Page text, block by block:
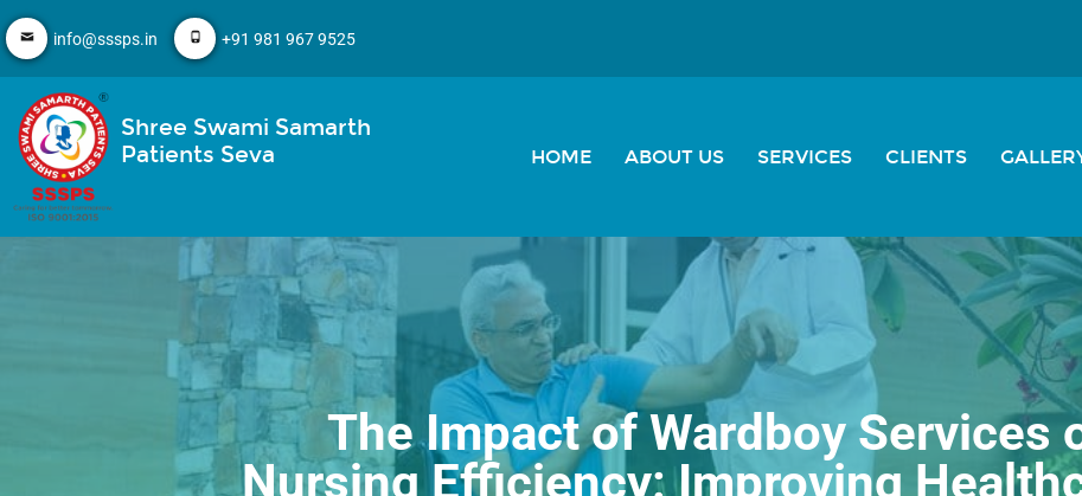
info@sssps.in +91 981 967 9525
Shree Swami Samarth
Patients Seva
HOME ABOUT US SERVICES CLIENTS
The Impact of Wardboy Services
Nursing Efficiency: Improving